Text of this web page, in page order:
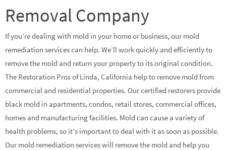
Removal Company
If you’re dealing with mold in your home or business, our mold
remediation services can help. We’ll work quickly and efficiently to
remove the mold and return your property to its original condition.
The Restoration Pros of Linda, California help to remove mold from
commercial and residential properties. Our certified restorers provide
black mold in apartments, condos, retail stores, commercial offices,
homes and manufacturing facilities. Mold can cause a variety of
health problems, so it’s important to deal with it as soon as possible.
Our mold remediation services will remove the mold and help you